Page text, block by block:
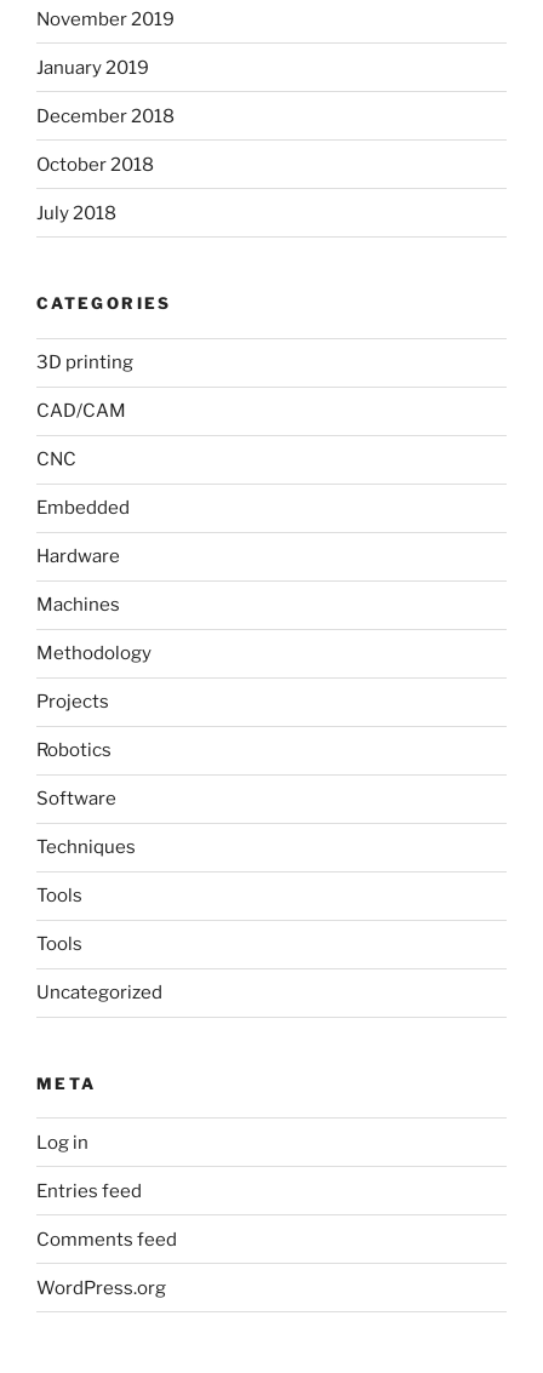
November 2019
January 2019
December 2018
October 2018
July 2018
CATEGORIES
3D printing
CAD/CAM
CNC
Embedded
Hardware
Machines
Methodology
Projects
Robotics
Software
Techniques
Tools
Tools
Uncategorized
META
Log in
Entries feed
Comments feed
WordPress.org